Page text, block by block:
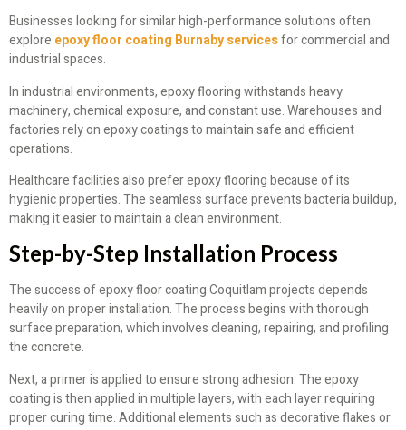
Businesses looking for similar high-performance solutions often
explore epoxy floor coating Burnaby servicesfor commercial and
industrial spaces.
In industrial environments, epoxy flooring withstands heavy
machinery, chemical exposure, and constant use. Warehouses and
factories rely on epoxy coatings to maintain safe and efficient
operations.
Healthcare facilities also prefer epoxy flooring because of its
hygienic properties. The seamless surface prevents bacteria buildup,
making it easier to maintain a clean environment.
Step-by-Step Installation Process
The success of epoxy floor coating Coquitlam projects depends
heavily on proper installation. The process begins with thorough
surface preparation, which involves cleaning, repairing, and profiling
the concrete.
Next, a primer is applied to ensure strong adhesion. The epoxy
coating is then applied in multiple layers, with each layer requiring
proper curing time. Additional elements such as decorative flakes or